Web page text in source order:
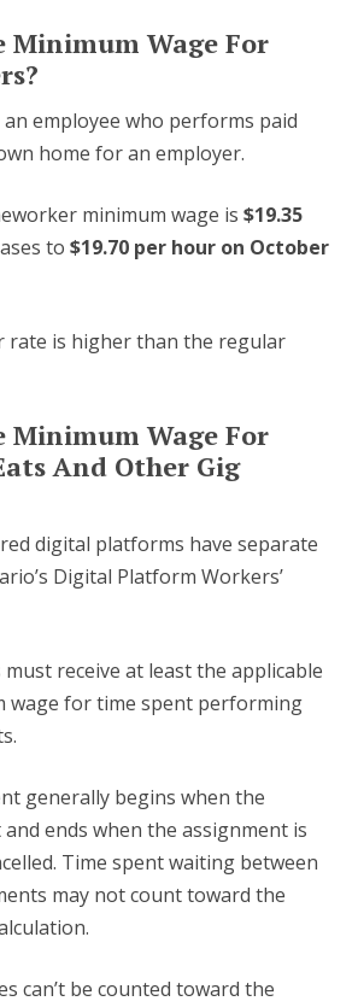
Minimum Wage For
employee who performs paid
home for an employer.
minimum wage is $19.35
to $19.70 per hour on October
rate is higher than the regular
Minimum Wage For
And Other Gig
digital platforms have separate
Digital Platform Workers’
receive at least the applicable
wage for time spent performing
generally begins when the
ends when the assignment is
Time spent waiting between
may not count toward the
can’t be counted toward the